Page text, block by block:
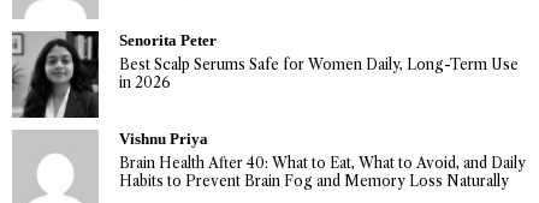
Senorita Peter
Best Scalp Serums Safe for Women Daily, Long-Term Use
in 2026
Vishnu Priya
Brain Health After 40: What to Eat, What to Avoid, and Daily
Habits to Prevent Brain Fog and Memory Loss Naturally